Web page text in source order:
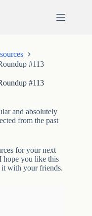
#113
#113
and absolutely
from the past
for your next
hope you like this
it with your friends.